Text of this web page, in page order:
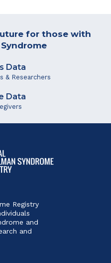
for those with
Data
& Researchers
Data
Registry
and
and